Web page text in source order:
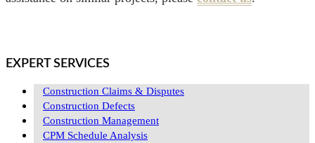
EXPERT SERVICES
Construction Claims & Disputes
Construction Defects
Construction Management
CPM Schedule Analysis